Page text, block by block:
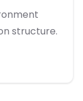
structure.